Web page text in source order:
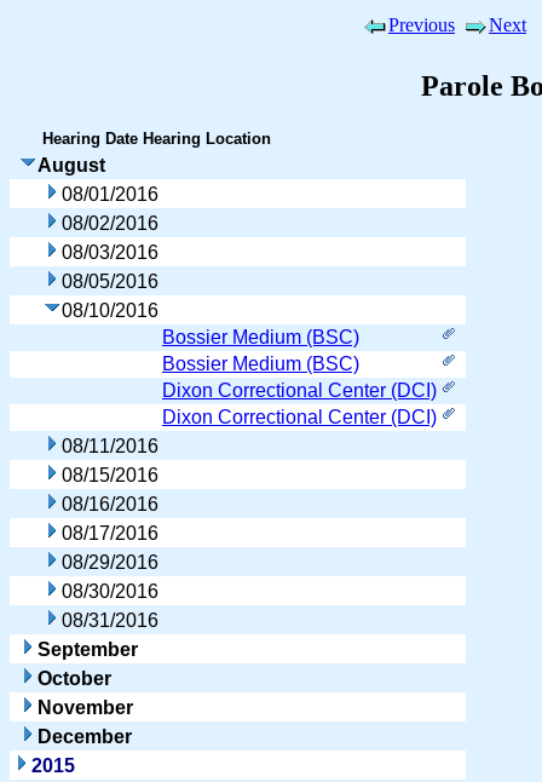
Previous Next
Parole
Hearing Date Hearing Location
August
08/01/2016
08/02/2016
08/03/2016
08/05/2016
08/10/2016
Bossier Medium (BSC)
Bossier Medium (BSC)
Dixon Correctional Center (DCI)
Dixon Correctional Center (DCI)
08/11/2016
08/15/2016
08/16/2016
08/17/2016
08/29/2016
08/30/2016
08/31/2016
September
October
November
December
2015